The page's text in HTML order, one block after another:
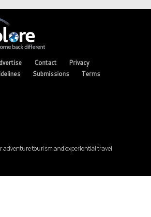
Contact
Privacy
Submissions Terms
adventure tourism and experiential travel